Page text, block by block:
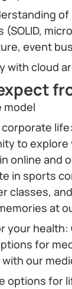
(SOLID,
event
with cloud
model
corporate
to explore
online and
in sports
classes,
at
your
for
our
options for